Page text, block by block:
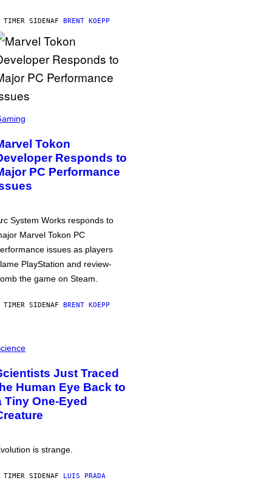
TIMER SIDENAF BRENT KOEPP
Tokon
Responds to
PC Performance
System Works responds to
Marvel Tokon PC
issues as players
PlayStation and review-
the game on Steam.
TIMER SIDENAF BRENT KOEPP
Just Traced
Human Eye Back to
Tiny One-Eyed
is strange.
TIMER SIDENAF LUIS PRADA